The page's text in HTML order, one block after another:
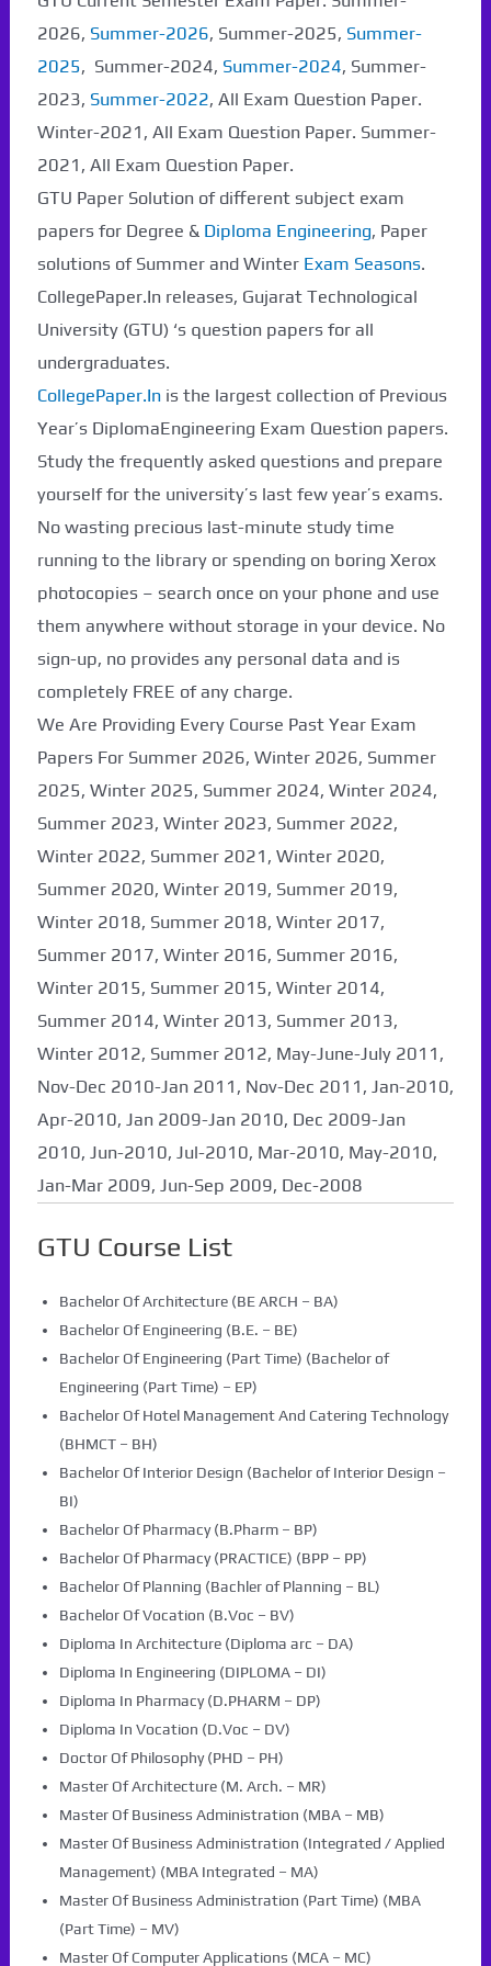
2026, Summer-2026, Summer-2025, Summer-
2025, Summer-2024, Summer-2024, Summer-
2023, Summer-2022, All Exam Question Paper.
Winter-2021, All Exam Question Paper. Summer-
2021, All Exam Question Paper.
GTU Paper Solution of different subject exam
papers for Degree & Diploma Engineering, Paper
solutions of Summer and Winter Exam Seasons.
CollegePaper.In releases, Gujarat Technological
University (GTU) ‘s question papers for all
undergraduates.
CollegePaper.Inis the largest collection of Previous
Year’s DiplomaEngineering Exam Question papers.
Study the frequently asked questions and prepare
yourself for the university’s last few year’s exams.
No wasting precious last-minute study time
running to the library or spending on boring Xerox
photocopies – search once on your phone and use
them anywhere without storage in your device. No
sign-up, no provides any personal data and is
completely FREE of any charge.
We Are Providing Every Course Past Year Exam
Papers For Summer 2026, Winter 2026, Summer
2025, Winter 2025, Summer 2024, Winter 2024,
Summer 2023, Winter 2023, Summer 2022,
Winter 2022, Summer 2021, Winter 2020,
Summer 2020, Winter 2019, Summer 2019,
Winter 2018, Summer 2018, Winter 2017,
Summer 2017, Winter 2016, Summer 2016,
Winter 2015, Summer 2015, Winter 2014,
Summer 2014, Winter 2013, Summer 2013,
Winter 2012, Summer 2012, May-June-July 2011,
Nov-Dec 2010-Jan 2011, Nov-Dec 2011, Jan-2010,
Apr-2010, Jan 2009-Jan 2010, Dec 2009-Jan
2010, Jun-2010, Jul-2010, Mar-2010, May-2010,
Jan-Mar 2009, Jun-Sep 2009, Dec-2008
GTU Course List
Bachelor Of Architecture (BE ARCH – BA)
Bachelor Of Engineering (B.E. – BE)
Bachelor Of Engineering (Part Time) (Bachelor of
Engineering (Part Time) – EP)
Bachelor Of Hotel Management And Catering Technology
(BHMCT – BH)
Bachelor Of Interior Design (Bachelor of Interior Design –
BI)
Bachelor Of Pharmacy (B.Pharm – BP)
Bachelor Of Pharmacy (PRACTICE) (BPP – PP)
Bachelor Of Planning (Bachler of Planning – BL)
Bachelor Of Vocation (B.Voc – BV)
Diploma In Architecture (Diploma arc – DA)
Diploma In Engineering (DIPLOMA – DI)
Diploma In Pharmacy (D.PHARM – DP)
Diploma In Vocation (D.Voc – DV)
Doctor Of Philosophy (PHD – PH)
Master Of Architecture (M. Arch. – MR)
Master Of Business Administration (MBA – MB)
Master Of Business Administration (Integrated / Applied
Management) (MBA Integrated – MA)
Master Of Business Administration (Part Time) (MBA
(Part Time) – MV)
Master Of Computer Applications (MCA – MC)
Paper Not Found. It
will be coming soon...